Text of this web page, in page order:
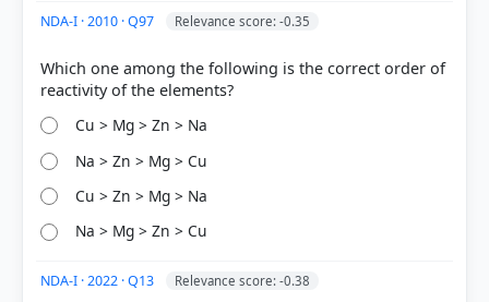
NDA-I · 2010 · Q97 Relevance score: -0.35
Which one among the following is the correct order of
Cu > Mg > Zn > Na
Na > Zn > Mg > Cu
Cu > Zn > Mg > Na
Na > Mg > Zn > Cu
NDA-I · 2022 · Q13 Relevance score: -0.38